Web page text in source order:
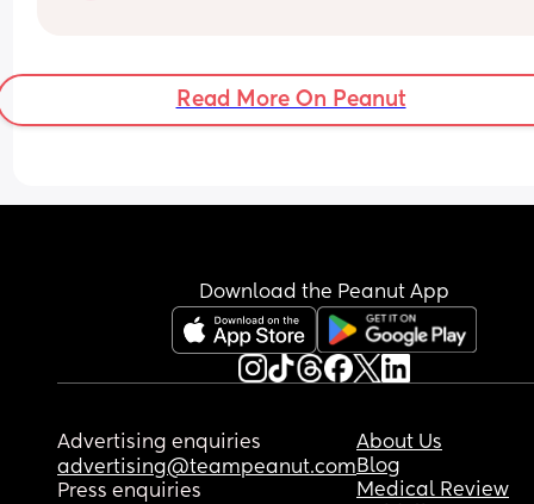
PS: We’ve always messaged each other on our
Read More On Peanut
Download the Peanut App
Advertising enquiries
advertising@teampeanut.com
Press enquiries
About Us
Blog
Medical Review